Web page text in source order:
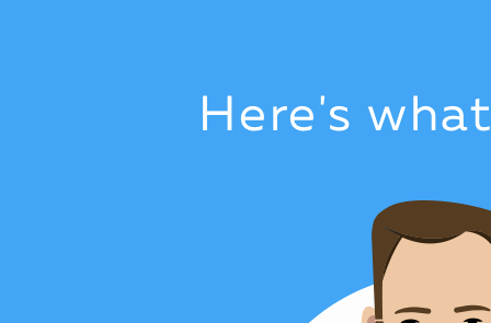
Here's